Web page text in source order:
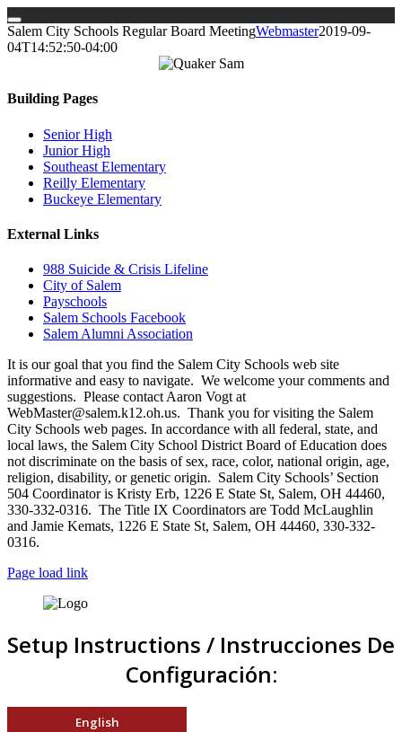
Skip
to
Salem City Schools Regular Board MeetingWebmaster2019-09-
04T14:52:50-04:00
Building Pages
Senior High
Junior High
Southeast Elementary
Reilly Elementary
Buckeye Elementary
External Links
988 Suicide & Crisis Lifeline
City of Salem
Payschools
Salem Schools Facebook
Salem Alumni Association
It is our goal that you find the Salem City Schools web site
informative and easy to navigate. We welcome your comments and
suggestions. Please contact Aaron Vogt at
WebMaster@salem.k12.oh.us. Thank you for visiting the Salem
City Schools web pages. In accordance with all federal, state, and
local laws, the Salem City School District Board of Education does
not discriminate on the basis of sex, race, color, national origin, age,
religion, disability, or genetic origin. Salem City Schools’ Section
504 Coordinator is Kristy Erb, 1226 E State St, Salem, OH 44460,
330-332-0316. The Title IX Coordinators are Todd McLaughlin
and Jamie Kemats, 1226 E State St, Salem, OH 44460, 330-332-
0316.
Page load link
Setup Instructions / Instrucciones De
Configuración:
English